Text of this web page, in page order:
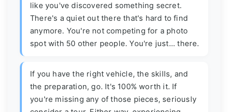
like you've discovered something secret.
There's a quiet out there that's hard to find
anymore. You're not competing for a photo
spot with 50 other people. You're just... there.
If you have the right vehicle, the skills, and
the preparation, go. It's 100% worth it. If
you're missing any of those pieces, seriously